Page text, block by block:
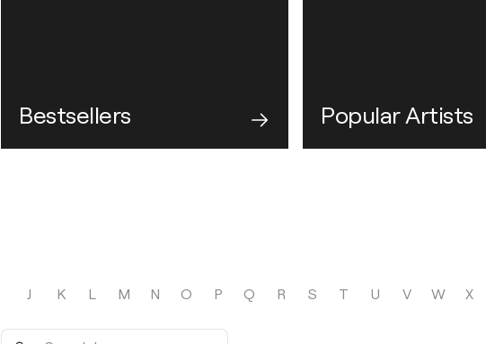
Bestsellers Popular Artists
J K L M N O P Q R S T U V W X
Search